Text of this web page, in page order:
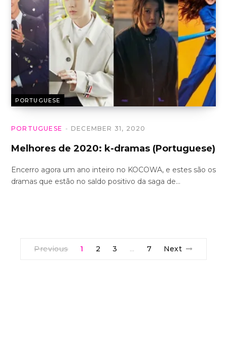
PORTUGUESE
PORTUGUESE DECEMBER 31, 2020
Melhores de 2020: k-dramas (Portuguese)
Encerro agora um ano inteiro no KOCOWA, e estes são os
dramas que estão no saldo positivo da saga de…
Previous 1 2 3 … 7 Next